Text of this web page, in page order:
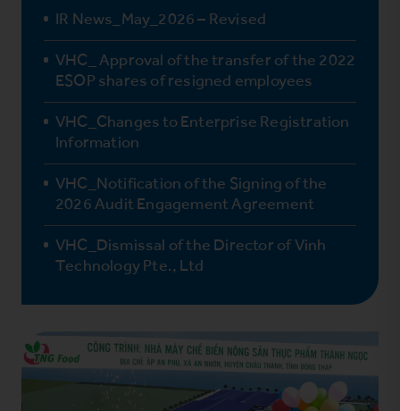
IR News_May_2026 – Revised
VHC_ Approval of the transfer of the 2022
ESOP shares of resigned employees
VHC_Changes to Enterprise Registration
Information
VHC_Notification of the Signing of the
2026 Audit Engagement Agreement
VHC_Dismissal of the Director of Vinh
Technology Pte., Ltd